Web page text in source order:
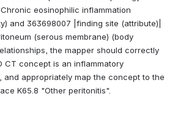
eosinophilic inflammation
and 363698007 |finding site (attribute)|
(serous membrane) (body
the mapper should correctly
CT concept is an inflammatory
and appropriately map the concept to the
K65.8 "Other peritonitis".